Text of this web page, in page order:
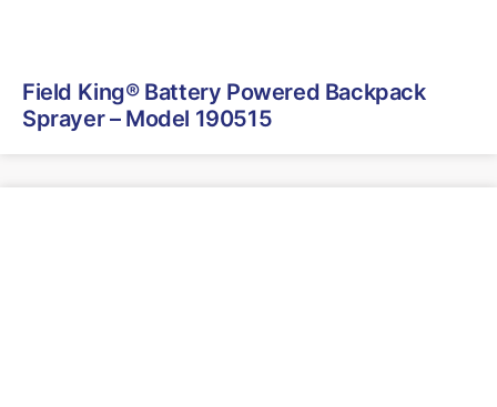
Field King® Battery Powered Backpack
Sprayer – Model 190515